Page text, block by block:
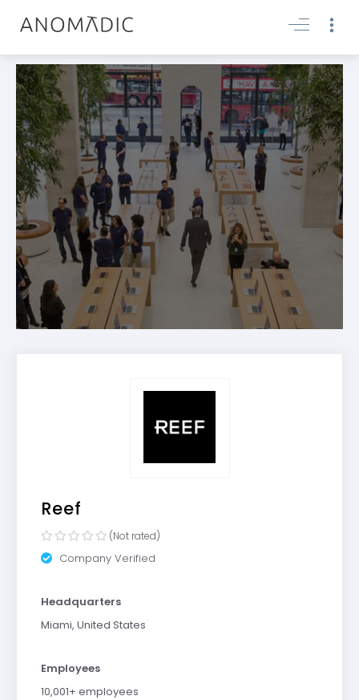
Reef
(Not rated)
Company Verified
Headquarters
Miami, United States
Employees
10,001+ employees